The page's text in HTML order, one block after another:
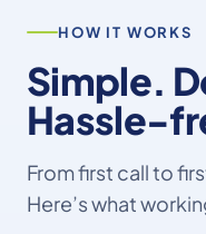
HOW IT WORKS
Simple.
Hassle-
From first call to
Here’s what